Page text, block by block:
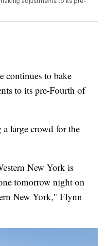
to bake
to its pre-Fourth of
a large crowd for the
New York is
tomorrow night on
New York," Flynn